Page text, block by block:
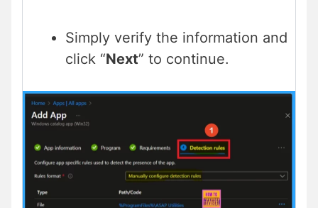
Simply verify the information and
click “Next” to continue.